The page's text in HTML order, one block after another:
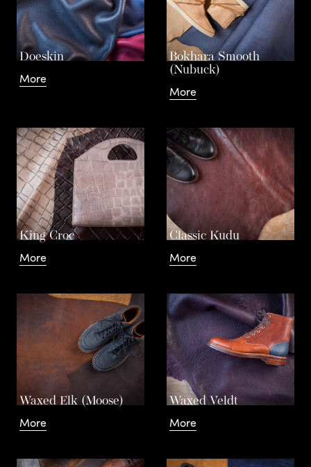
Doeskin
More
Bokhara Smooth
(Nubuck)
More
King Croc
More
Classic Kudu
More
Waxed Elk (Moose)
More
Waxed Veldt
More